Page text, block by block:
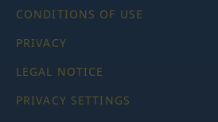
CONDITIONS OF USE
PRIVACY
LEGAL NOTICE
PRIVACY SETTINGS